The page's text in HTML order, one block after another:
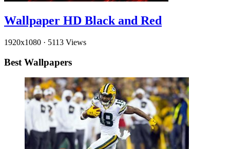
Wallpaper HD Black and Red
1920x1080 · 5113 Views
Best Wallpapers